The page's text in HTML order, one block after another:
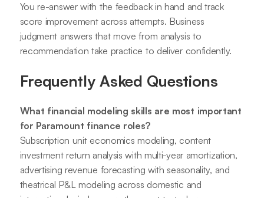
You re-answer with the feedback in hand and track
score improvement across attempts. Business
judgment answers that move from analysis to
recommendation take practice to deliver confidently.
Frequently Asked Questions
What financial modeling skills are most important
for Paramount finance roles?
Subscription unit economics modeling, content
investment return analysis with multi-year amortization,
advertising revenue forecasting with seasonality, and
theatrical P&L modeling across domestic and